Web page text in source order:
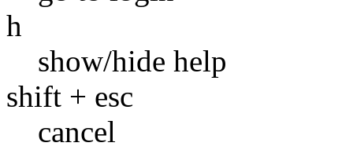
h
show/hide help
shift + esc
cancel